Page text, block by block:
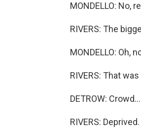
MONDELLO: No,
RIVERS: The
MONDELLO: Oh,
RIVERS: That
DETROW: Crowd...
RIVERS: